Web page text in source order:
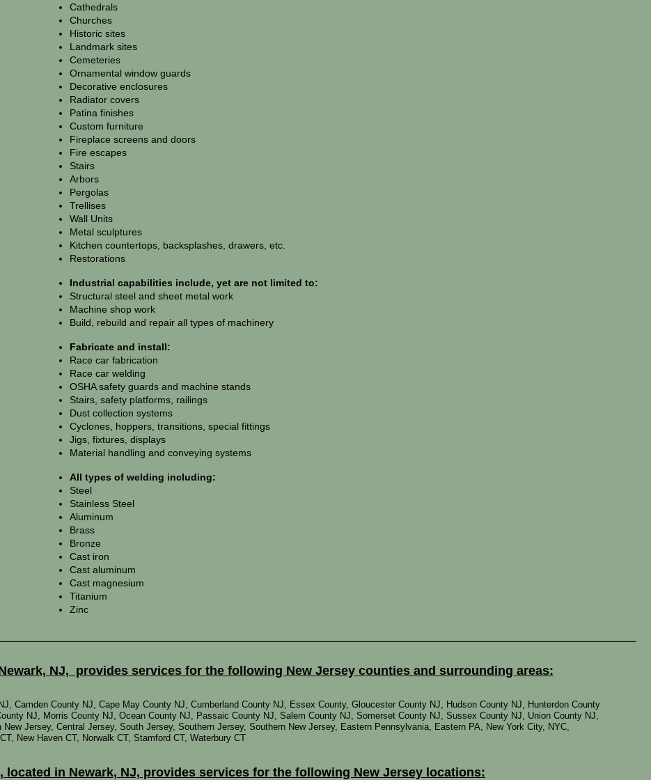
located in Newark, NJ, provides services for the following New Jersey locations:
NJ, provides services for the following New Jersey counties and surrounding areas:
Camden County NJ, Cape May County NJ, Cumberland County NJ, Essex County, Gloucester County NJ, Hudson County NJ, Hunterdon County
NJ, Morris County NJ, Ocean County NJ, Passaic County NJ, Salem County NJ, Somerset County NJ, Sussex County NJ, Union County NJ,
Jersey, Central Jersey, South Jersey, Southern Jersey, Southern New Jersey, Eastern Pennsylvania, Eastern PA, New York City, NYC,
New Haven CT, Norwalk CT, Stamford CT, Waterbury CT
Cathedrals
Churches
Historic sites
Landmark sites
Cemeteries
Ornamental window guards
Decorative enclosures
Radiator covers
Patina finishes
Custom furniture
Fireplace screens and doors
Fire escapes
Stairs
Arbors
Pergolas
Trellises
Wall Units
Metal sculptures
Kitchen countertops, backsplashes, drawers, etc.
Restorations
Industrial capabilities include, yet are not limited to:
Structural steel and sheet metal work
Machine shop work
Build, rebuild and repair all types of machinery
Fabricate and install:
Race car fabrication
Race car welding
OSHA safety guards and machine stands
Stairs, safety platforms, railings
Dust collection systems
Cyclones, hoppers, transitions, special fittings
Jigs, fixtures, displays
Material handling and conveying systems
All types of welding including:
Steel
Stainless Steel
Aluminum
Brass
Bronze
Cast iron
Cast aluminum
Cast magnesium
Titanium
Zinc